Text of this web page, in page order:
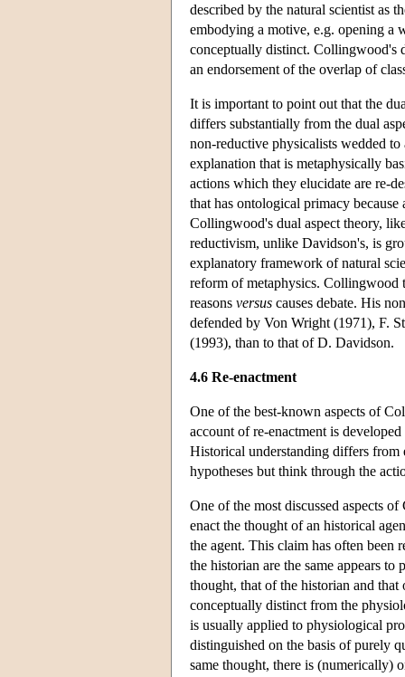
described by the natural scientist as
embodying a motive, e.g. opening a
conceptually distinct. Collingwood's
an endorsement of the overlap of
It is important to point out that the
differs substantially from the dual
non-reductive physicalists wedded
explanation that is metaphysically
actions which they elucidate are re-
that has ontological primacy
Collingwood's dual aspect theory,
reductivism, unlike Davidson's, is
explanatory framework of natural
reform of metaphysics. Collingwood
reasons versus causes debate. His
defended by Von Wright (1971), F.
(1993), than to that of D. Davidson.
4.6 Re-enactment
One of the best-known aspects of
account of re-enactment is
Historical understanding differs from
hypotheses but think through the
One of the most discussed aspects
enact the thought of an historical
the agent. This claim has often been
the historian are the same appears
thought, that of the historian and
conceptually distinct from the
is usually applied to physiological
distinguished on the basis of purely
same thought, there is (numerically)